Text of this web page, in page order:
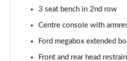
Page 27 of 62
1.0 EcoBoost ST-Line X 5dr Auto
Page 28 of 62
3 seat bench in 2nd row
Centre console with
Ford megabox extended
Front and rear head